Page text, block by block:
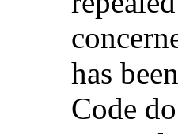
has
Code